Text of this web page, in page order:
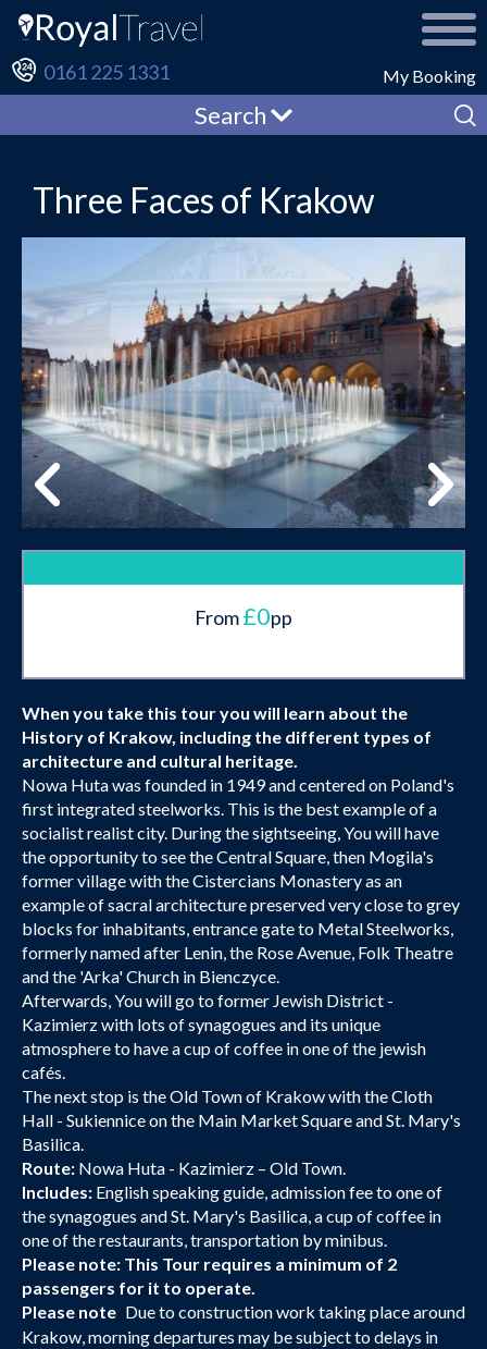
My Booking
0161 225 1331
Search
Three Faces of Krakow
From£0pp
When you take this tour you will learn about the
History of Krakow, including the different types of
architecture and cultural heritage.
Nowa Huta was founded in 1949 and centered on Poland's
first integrated steelworks. This is the best example of a
socialist realist city. During the sightseeing, You will have
the opportunity to see the Central Square, then Mogila's
former village with the Cistercians Monastery as an
example of sacral architecture preserved very close to grey
blocks for inhabitants, entrance gate to Metal Steelworks,
formerly named after Lenin, the Rose Avenue, Folk Theatre
and the 'Arka' Church in Bienczyce.
Afterwards, You will go to former Jewish District -
Kazimierz with lots of synagogues and its unique
atmosphere to have a cup of coffee in one of the jewish
cafés.
The next stop is the Old Town of Krakow with the Cloth
Hall - Sukiennice on the Main Market Square and St. Mary's
Basilica.
Route: Nowa Huta - Kazimierz – Old Town.
Includes: English speaking guide, admission fee to one of
the synagogues and St. Mary's Basilica, a cup of coffee in
one of the restaurants, transportation by minibus.
Please note: This Tour requires a minimum of 2
passengers for it to operate.
Please note: Due to construction work taking place around
Krakow, morning departures may be subject to delays in